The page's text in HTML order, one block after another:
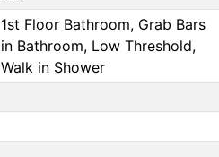
1st Floor Bathroom, Grab Bars
in Bathroom, Low Threshold,
Walk in Shower